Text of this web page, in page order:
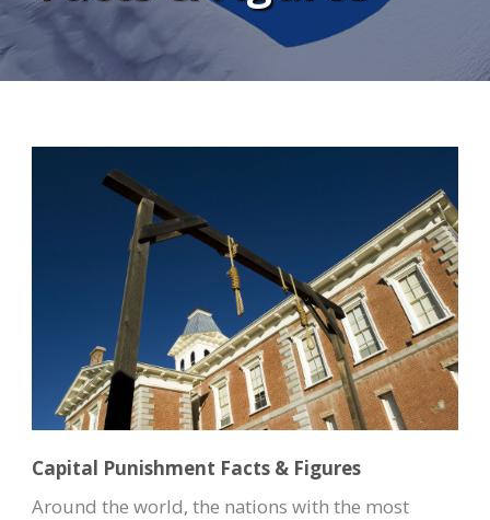
Capital Punishment Facts & Figures
Around the world, the nations with the most